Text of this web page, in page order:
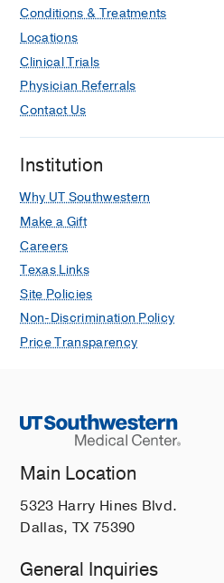
Conditions & Treatments
Locations
Clinical Trials
Physician Referrals
Contact Us
Institution
Why UT Southwestern
Make a Gift
Careers
Texas Links
Site Policies
Non-Discrimination Policy
Price Transparency
Main Location
5323 Harry Hines Blvd.
Dallas, TX 75390
General Inquiries